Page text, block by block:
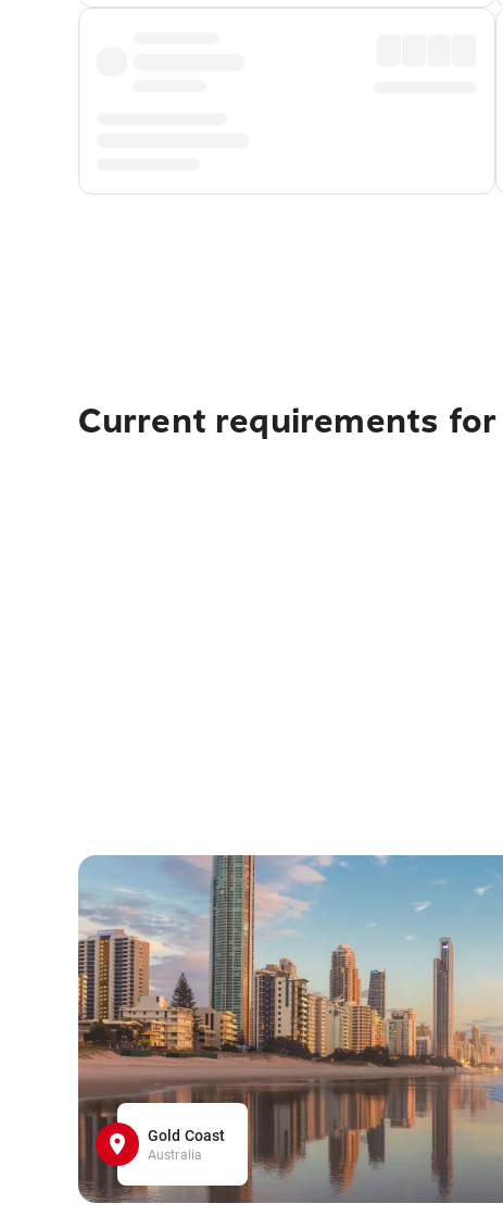
Current requirements
Gold Coast
Australia